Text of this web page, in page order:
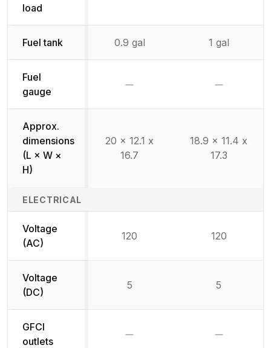
load
Fuel tank 0.9 gal 1 gal
Fuel
gauge
Approx.
dimensions
(L × W ×
H)
20 x 12.1 x
16.7
18.9 x 11.4 x
17.3
ELECTRICAL
Voltage
(AC)
120 120
Voltage
(DC)
5 5
GFCI
outlets